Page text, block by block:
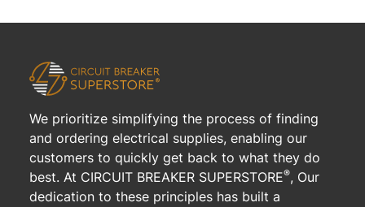
We prioritize simplifying the process of finding
and ordering electrical supplies, enabling our
customers to quickly get back to what they do
best. At CIRCUIT BREAKER SUPERSTORE®, Our
dedication to these principles has built a